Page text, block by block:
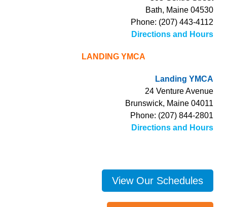
Bath, Maine 04530
Phone: (207) 443-4112
Directions and Hours
LANDING YMCA
Landing YMCA
24 Venture Avenue
Brunswick, Maine 04011
Phone: (207) 844-2801
Directions and Hours
View Our Schedules